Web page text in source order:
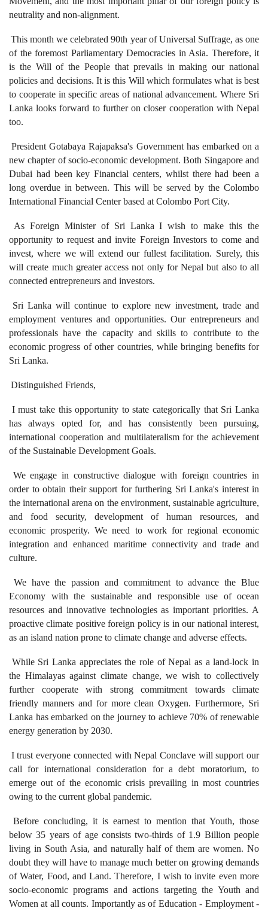
neutrality and non-alignment.
This month we celebrated 90th year of Universal Suffrage, as one
of the foremost Parliamentary Democracies in Asia. Therefore, it
is the Will of the People that prevails in making our national
policies and decisions. It is this Will which formulates what is best
to cooperate in specific areas of national advancement. Where Sri
Lanka looks forward to further on closer cooperation with Nepal
too.
President Gotabaya Rajapaksa's Government has embarked on a
new chapter of socio-economic development. Both Singapore and
Dubai had been key Financial centers, whilst there had been a
long overdue in between. This will be served by the Colombo
International Financial Center based at Colombo Port City.
As Foreign Minister of Sri Lanka I wish to make this the
opportunity to request and invite Foreign Investors to come and
invest, where we will extend our fullest facilitation. Surely, this
will create much greater access not only for Nepal but also to all
connected entrepreneurs and investors.
Sri Lanka will continue to explore new investment, trade and
employment ventures and opportunities. Our entrepreneurs and
professionals have the capacity and skills to contribute to the
economic progress of other countries, while bringing benefits for
Sri Lanka.
Distinguished Friends,
I must take this opportunity to state categorically that Sri Lanka
has always opted for, and has consistently been pursuing,
international cooperation and multilateralism for the achievement
of the Sustainable Development Goals.
We engage in constructive dialogue with foreign countries in
order to obtain their support for furthering Sri Lanka's interest in
the international arena on the environment, sustainable agriculture,
and food security, development of human resources, and
economic prosperity. We need to work for regional economic
integration and enhanced maritime connectivity and trade and
culture.
We have the passion and commitment to advance the Blue
Economy with the sustainable and responsible use of ocean
resources and innovative technologies as important priorities. A
proactive climate positive foreign policy is in our national interest,
as an island nation prone to climate change and adverse effects.
While Sri Lanka appreciates the role of Nepal as a land-lock in
the Himalayas against climate change, we wish to collectively
further cooperate with strong commitment towards climate
friendly manners and for more clean Oxygen. Furthermore, Sri
Lanka has embarked on the journey to achieve 70% of renewable
energy generation by 2030.
I trust everyone connected with Nepal Conclave will support our
call for international consideration for a debt moratorium, to
emerge out of the economic crisis prevailing in most countries
owing to the current global pandemic.
Before concluding, it is earnest to mention that Youth, those
below 35 years of age consists two-thirds of 1.9 Billion people
living in South Asia, and naturally half of them are women. No
doubt they will have to manage much better on growing demands
of Water, Food, and Land. Therefore, I wish to invite even more
socio-economic programs and actions targeting the Youth and
Women at all counts. Importantly as of Education - Employment -